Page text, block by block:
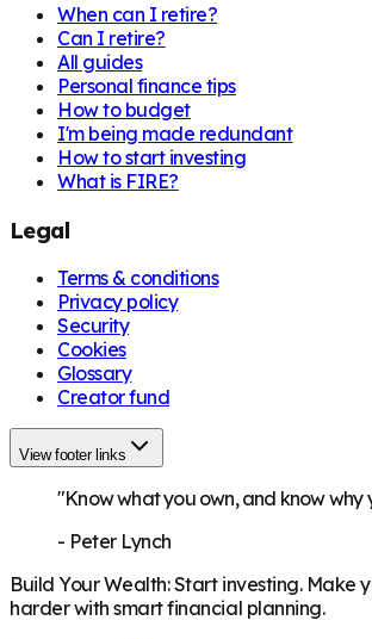
When can I retire?
Can I retire?
All guides
Personal finance tips
How to budget
I'm being made redundant
How to start investing
What is FIRE?
Legal
Terms & conditions
Privacy policy
Security
Cookies
Glossary
Creator fund
View footer links
"Know what you own, and know why
- Peter Lynch
Build Your Wealth:Start investing. Make
harder with smart financial planning.